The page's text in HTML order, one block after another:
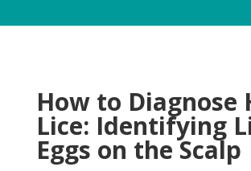
How to Diagnose
Lice: Identifying
Eggs on the Scalp